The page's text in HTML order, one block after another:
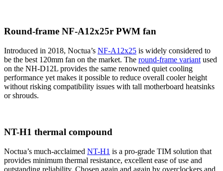
Round-frame NF-A12x25r PWM fan
Introduced in 2018, Noctua’s NF-A12x25 is widely considered to
be the best 120mm fan on the market. The round-frame variant used
on the NH-D12L provides the same renowned quiet cooling
performance yet makes it possible to reduce overall cooler height
without risking compatibility issues with tall motherboard heatsinks
or shrouds.
NT-H1 thermal compound
Noctua’s much-acclaimed NT-H1 is a pro-grade TIM solution that
provides minimum thermal resistance, excellent ease of use and
outstanding reliability. Chosen again and again by overclockers and